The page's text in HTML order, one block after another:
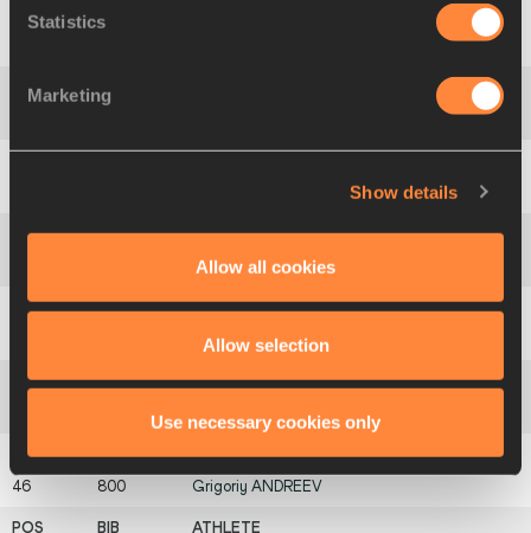
Statistics
Marketing
Show details
Allow all cookies
Allow selection
Use necessary cookies only
BALLANTYNE
JonathanWYATT
HuwLOBB
46 800 Grigoriy ANDREEV